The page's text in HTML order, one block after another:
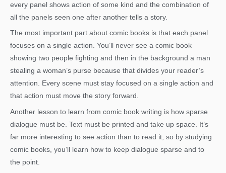
every panel shows action of some kind and the combination of
all the panels seen one after another tells a story.
The most important part about comic books is that each panel
focuses on a single action. You’ll never see a comic book
showing two people fighting and then in the background a man
stealing a woman’s purse because that divides your reader’s
attention. Every scene must stay focused on a single action and
that action must move the story forward.
Another lesson to learn from comic book writing is how sparse
dialogue must be. Text must be printed and take up space. It’s
far more interesting to see action than to read it, so by studying
comic books, you’ll learn how to keep dialogue sparse and to
the point.